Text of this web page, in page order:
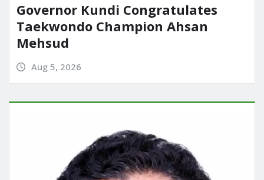
Governor Kundi Congratulates
Taekwondo Champion Ahsan
Mehsud
Aug 5, 2026